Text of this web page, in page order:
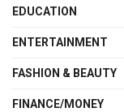
EDUCATION
ENTERTAINMENT
FASHION & BEAUTY
FINANCE/MONEY